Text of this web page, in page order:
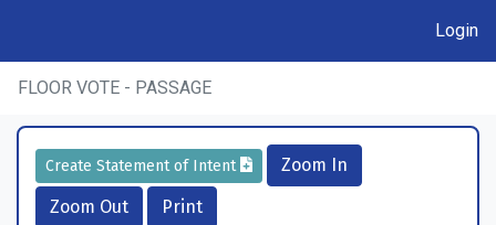
Login
FLOOR VOTE - PASSAGE
Create Statement of Intent
Zoom In
Zoom Out
Print